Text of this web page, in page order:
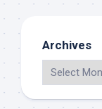
Archives